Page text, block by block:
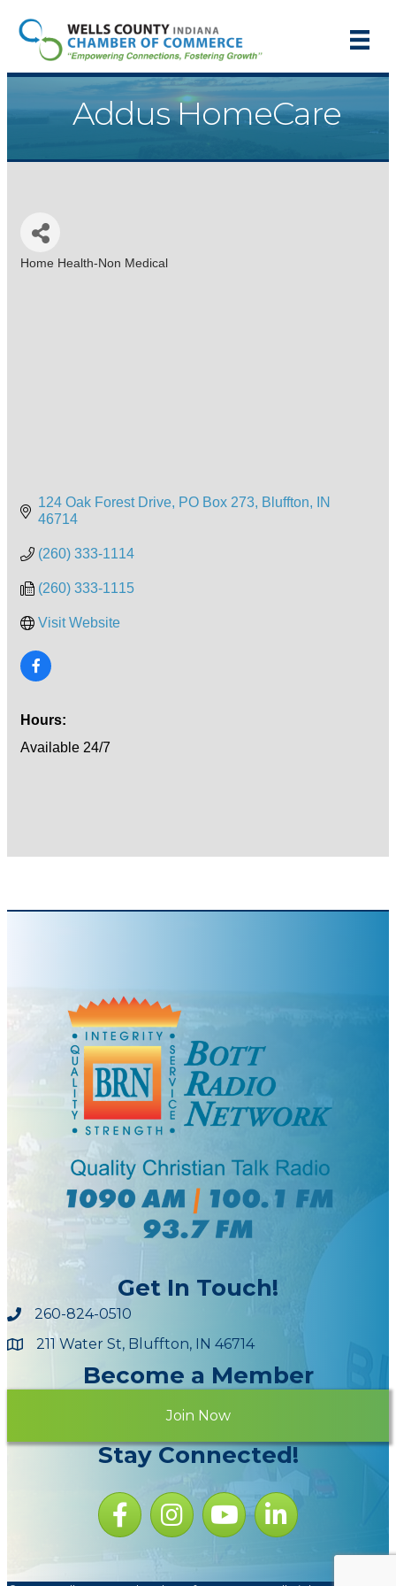
Addus HomeCare
Home Health-Non Medical
124 Oak Forest Drive PO Box 273 Bluffton
IN
46714
(260) 333-1114
(260) 333-1115
Visit Website
Hours:
Available 24/7
Get In Touch!
260-824-0510
Maps211 Water St, Bluffton, IN 46714
Become a Member
Join Now
Stay Connected!
Facebook iconInstagram iconYouTube IconLinkedIn icon